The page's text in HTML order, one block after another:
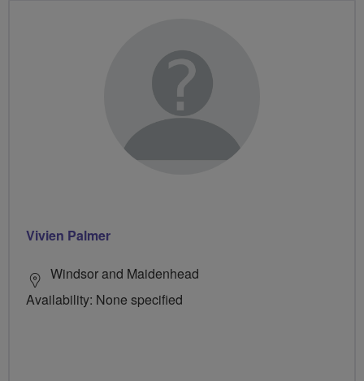
Vivien Palmer
Windsor and Maidenhead
Availability: None specified